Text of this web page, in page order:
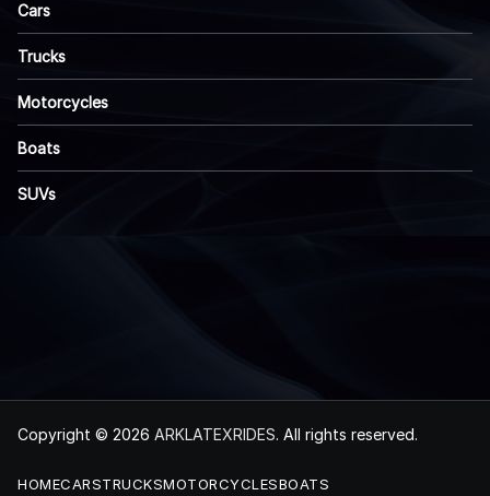
Cars
Trucks
Motorcycles
Boats
SUVs
Copyright © 2026 ARKLATEXRIDES. All rights reserved.
HOMECARSTRUCKSMOTORCYCLESBOATS